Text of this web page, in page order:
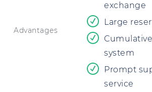
Advantages
exchange
Large
system
Prompt
service